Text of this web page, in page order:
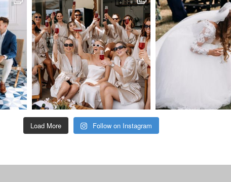
Load More Follow on Instagram